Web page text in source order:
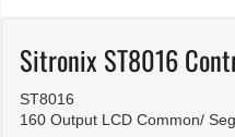
Sitronix ST8016
ST8016
160 Output LCD Common/